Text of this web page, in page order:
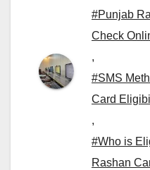
#Punjab
Check
,
#SMS
Card
,
#Who is
Rashan